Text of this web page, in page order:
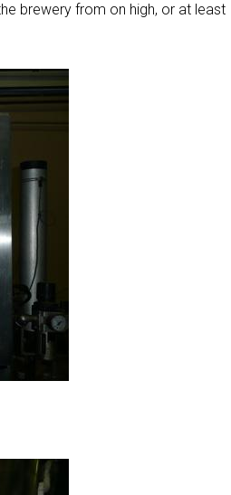
brewery from on high, or at least